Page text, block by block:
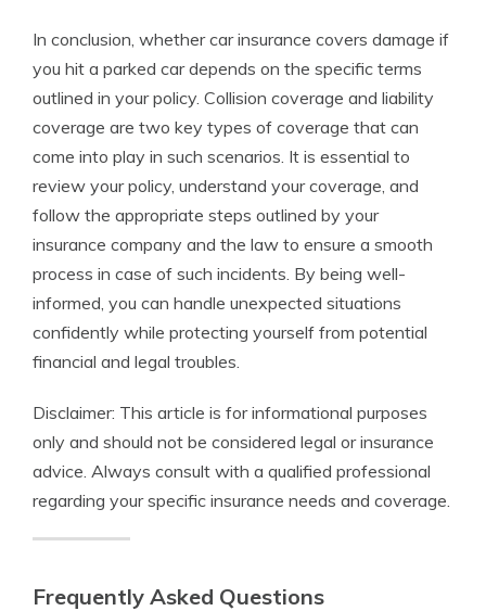
In conclusion, whether car insurance covers damage if
you hit a parked car depends on the specific terms
outlined in your policy. Collision coverage and liability
coverage are two key types of coverage that can
come into play in such scenarios. It is essential to
review your policy, understand your coverage, and
follow the appropriate steps outlined by your
insurance company and the law to ensure a smooth
process in case of such incidents. By being well-
informed, you can handle unexpected situations
confidently while protecting yourself from potential
financial and legal troubles.
Disclaimer: This article is for informational purposes
only and should not be considered legal or insurance
advice. Always consult with a qualified professional
regarding your specific insurance needs and coverage.
Frequently Asked Questions